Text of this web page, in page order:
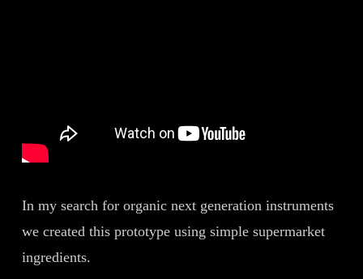
In my search for organic next generation instruments
we created this prototype using simple supermarket
ingredients.